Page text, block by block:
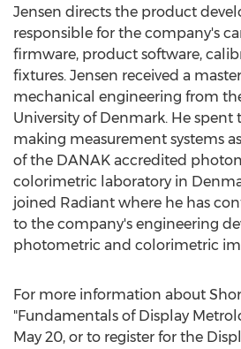
Jensen directs the product
responsible for the company's
firmware, product software,
fixtures. Jensen received a
mechanical engineering from
University of Denmark. He spent
making measurement systems
of the DANAK accredited
colorimetric laboratory in
joined Radiant where he has
to the company's engineering
photometric and colorimetric
For more information about
"Fundamentals of Display
May 20, or to register for the